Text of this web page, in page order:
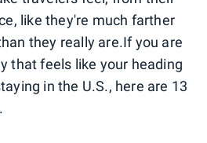
like they're much farther
they really are.If you are
that feels like your heading
in the U.S., here are 13